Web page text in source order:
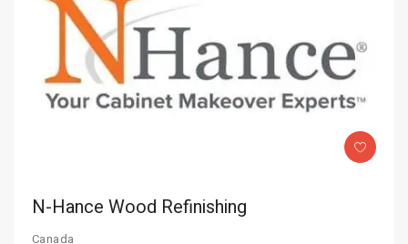
N-Hance Wood Refinishing
Canada